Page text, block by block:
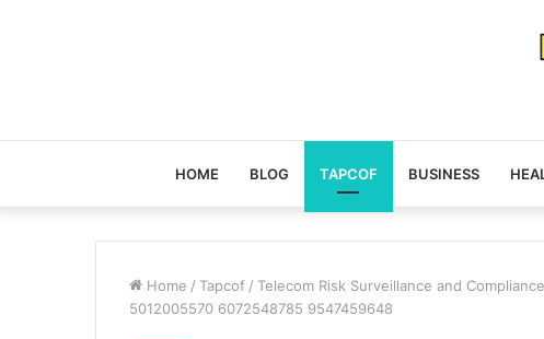
HOME BLOG TAPCOF BUSINESS
Home / Tapcof / Telecom Risk Surveillance and
5012005570 6072548785 9547459648